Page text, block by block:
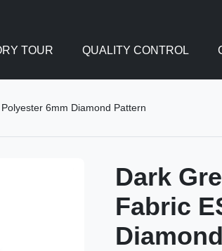
TOUR QUALITY CONTROL
6mm Diamond Pattern
Dark
Fabric